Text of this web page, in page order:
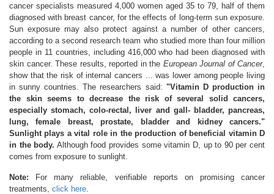
cancer specialists measured 4,000 women aged 35 to 79, half of them
diagnosed with breast cancer, for the effects of long-term sun exposure.
Sun exposure may also protect against a number of other cancers,
according to a second research team who studied more than four million
people in 11 countries, including 416,000 who had been diagnosed with
skin cancer. These results, reported in the European Journal of Cancer,
show that the risk of internal cancers ... was lower among people living
in sunny countries. The researchers said: "Vitamin D production in
the skin seems to decrease the risk of several solid cancers,
especially stomach, colo-rectal, liver and gall- bladder, pancreas,
lung, female breast, prostate, bladder and kidney cancers."
Sunlight plays a vital role in the production of beneficial vitamin D
in the body. Although food provides some vitamin D, up to 90 per cent
comes from exposure to sunlight.
Note: For many reliable, verifiable reports on promising cancer
treatments, click here